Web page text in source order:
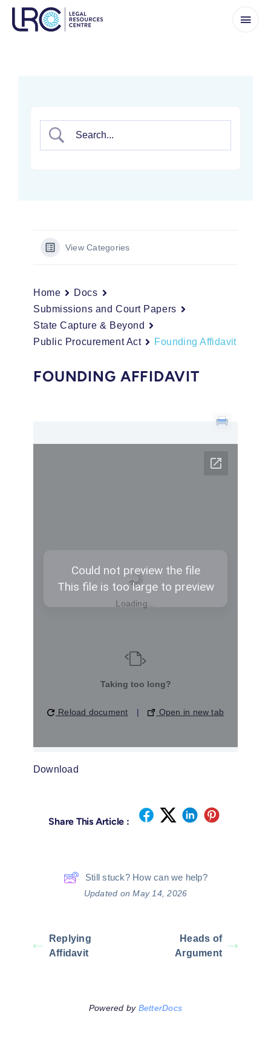
Skip
View Categories
Home
Docs
Submissions and Court Papers
State Capture & Beyond
Public Procurement Act
Founding Affidavit
FOUNDING AFFIDAVIT
Loading...
Taking too long?
Reload document | Open in new tab
Download
Share This Article :
Still stuck? How can we help?
Updated on May 14, 2026
Replying
Affidavit
Heads of
Argument
Powered by BetterDocs